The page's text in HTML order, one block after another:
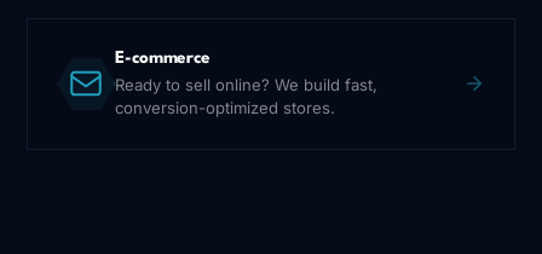
E-commerce
Ready to sell online? We build fast,
conversion-optimized stores.